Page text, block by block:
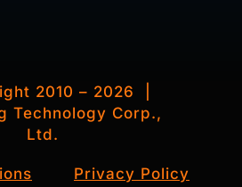
2010 – 2026 |
Technology Corp.,
Ltd.
Privacy Policy